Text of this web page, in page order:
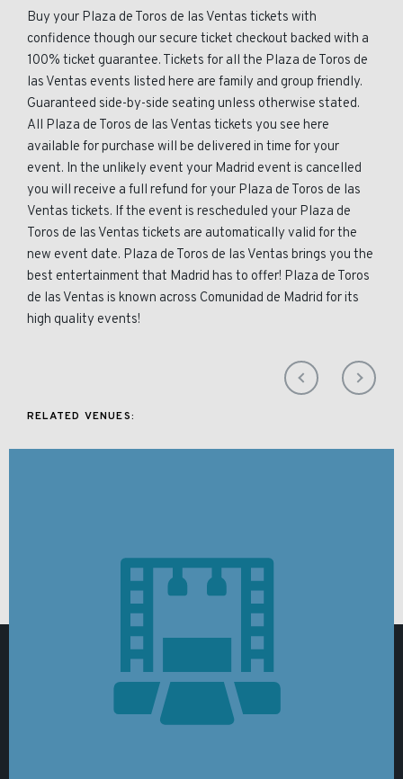
Buy your Plaza de Toros de las Ventas tickets with
confidence though our secure ticket checkout backed with a
100% ticket guarantee. Tickets for all the Plaza de Toros de
las Ventas events listed here are family and group friendly.
Guaranteed side-by-side seating unless otherwise stated.
All Plaza de Toros de las Ventas tickets you see here
available for purchase will be delivered in time for your
event. In the unlikely event your Madrid event is cancelled
you will receive a full refund for your Plaza de Toros de las
Ventas tickets. If the event is rescheduled your Plaza de
Toros de las Ventas tickets are automatically valid for the
new event date. Plaza de Toros de las Ventas brings you the
best entertainment that Madrid has to offer! Plaza de Toros
de las Ventas is known across Comunidad de Madrid for its
high quality events!
RELATED VENUES: